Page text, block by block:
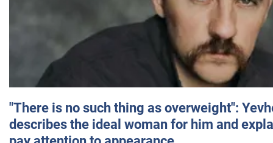
"There is no such thing as overweight":
describes the ideal woman for him and